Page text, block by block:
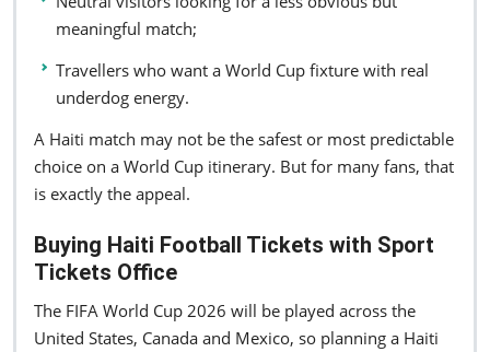
meaningful match;
Travellers who want a World Cup fixture with real
underdog energy.
A Haiti match may not be the safest or most predictable
choice on a World Cup itinerary. But for many fans, that
is exactly the appeal.
Buying Haiti Football Tickets with Sport
Tickets Office
The FIFA World Cup 2026 will be played across the
United States, Canada and Mexico, so planning a Haiti